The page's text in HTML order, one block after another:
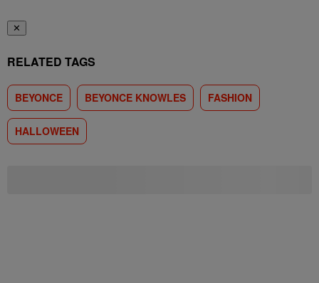
✕
RELATED TAGS
BEYONCE BEYONCE KNOWLES FASHION
HALLOWEEN